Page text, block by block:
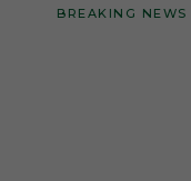
BREAKING NEWS